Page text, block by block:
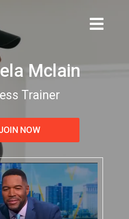
Mclain
Trainer
NOW